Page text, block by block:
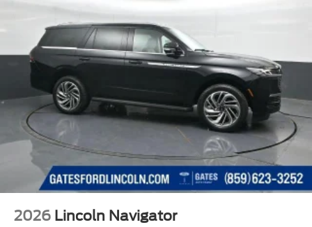
2026 Lincoln Navigator